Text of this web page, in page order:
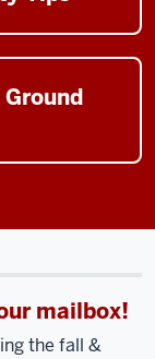
mailbox!
the fall &